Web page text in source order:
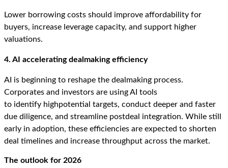
Lower borrowing costs should improve affordability for
buyers, increase leverage capacity, and support higher
valuations.
4. AI accelerating dealmaking efficiency
AI is beginning to reshape the dealmaking process.
Corporates and investors are using AI tools
to identify highpotential targets, conduct deeper and faster
due diligence, and streamline postdeal integration. While still
early in adoption, these efficiencies are expected to shorten
deal timelines and increase throughput across the market.
The outlook for 2026